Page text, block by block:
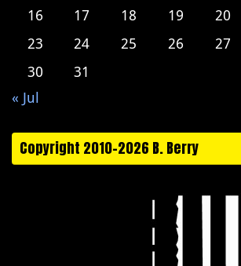
16
17 18 19 20
23
24 25 26 27
30
31
« Jul
Copyright 2010-2026 B. Berry